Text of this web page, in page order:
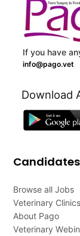
If you have
info@pago.vet
Download
Candidates
Browse all Jobs
Veterinary Clinics
About Pago
Veterinary